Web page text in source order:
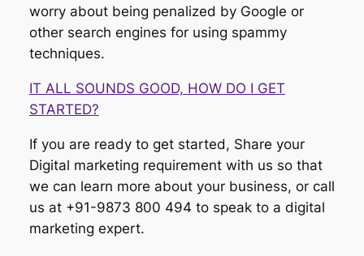
worry about being penalized by Google or
other search engines for using spammy
techniques.
IT ALL SOUNDS GOOD, HOW DO I GET
STARTED?
If you are ready to get started, Share your
Digital marketing requirement with us so that
we can learn more about your business, or call
us at +91-9873 800 494 to speak to a digital
marketing expert.